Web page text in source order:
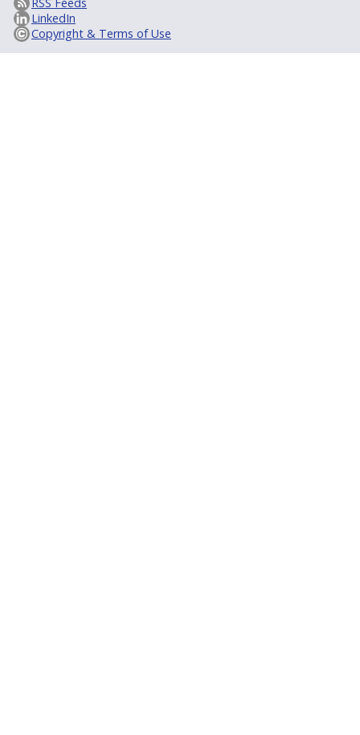
RSS Feeds
LinkedIn
Copyright & Terms of Use